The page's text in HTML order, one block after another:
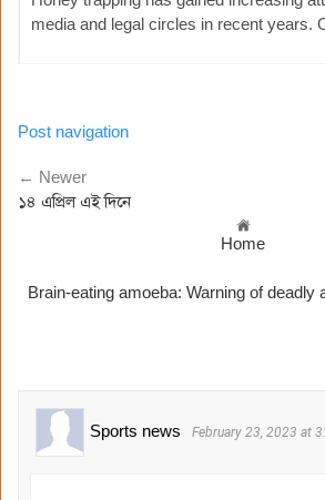
media and legal circles in recent years.
Post navigation
← Newer
১৪ এপ্রিল এই দিনে
Home
Brain-eating amoeba: Warning of deadly
Sports news February 23, 2023 at